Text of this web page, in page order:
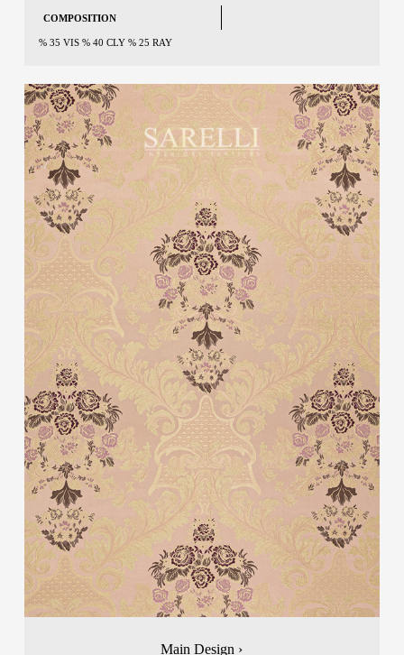
COMPOSITION
% 35 VIS % 40 CLY % 25 RAY
Main Design ›